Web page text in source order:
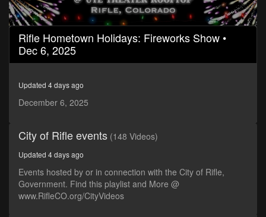
0
seconds
seconds
Rifle Hometown Holidays: Fireworks Show •
Dec 6, 2025
Updated 4 days ago
December 6, 2025
City of Rifle events (148 Videos)
Updated 4 days ago
Events hosted by or in connection with the City of Rifle,
Government. Find this playlist and More @
www.RifleCO.org/CityVideos